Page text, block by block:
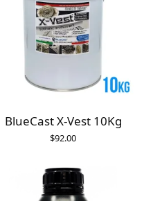
BlueCast X-Vest 10Kg
$92.00